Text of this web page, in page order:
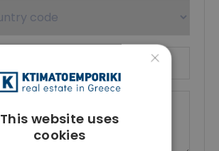
×
This website uses
cookies